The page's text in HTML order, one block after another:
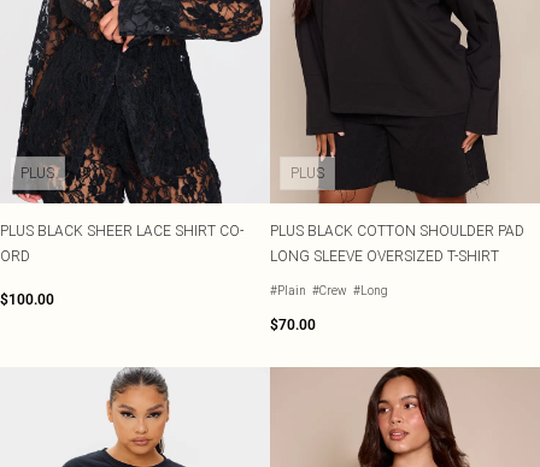
PLUS
PLUS BLACK SHEER LACE SHIRT CO-
ORD
$100.00
PLUS
PLUS BLACK COTTON SHOULDER PAD
LONG SLEEVE OVERSIZED T-SHIRT
#Plain #Crew #Long
$70.00